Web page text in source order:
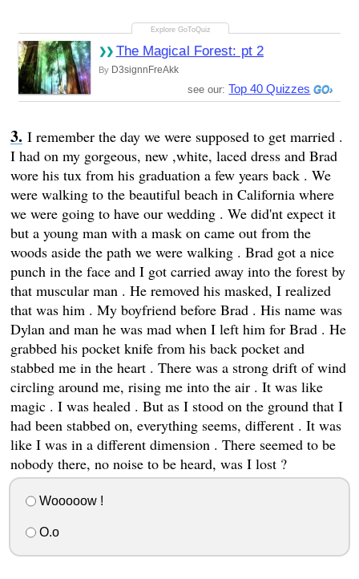
The Magical Forest: pt 2
By D3signnFreAkk
see our: Top 40 Quizzes
I remember the day we were supposed to get married .
I had on my gorgeous, new ,white, laced dress and Brad
wore his tux from his graduation a few years back . We
were walking to the beautiful beach in California where
we were going to have our wedding . We did'nt expect it
but a young man with a mask on came out from the
woods aside the path we were walking . Brad got a nice
punch in the face and I got carried away into the forest by
that muscular man . He removed his masked, I realized
that was him . My boyfriend before Brad . His name was
Dylan and man he was mad when I left him for Brad . He
grabbed his pocket knife from his back pocket and
stabbed me in the heart . There was a strong drift of wind
circling around me, rising me into the air . It was like
magic . I was healed . But as I stood on the ground that I
had been stabbed on, everything seems, different . It was
like I was in a different dimension . There seemed to be
nobody there, no noise to be heard, was I lost ?
Wooooow !
O.o